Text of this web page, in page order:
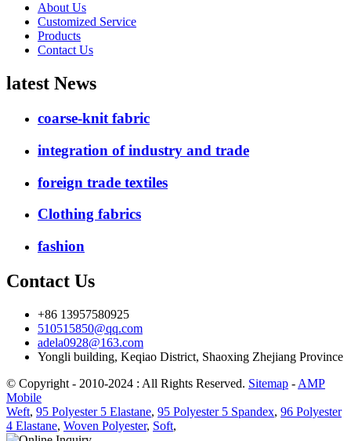
About Us
Customized Service
Products
Contact Us
latest News
coarse-knit fabric
integration of industry and trade
foreign trade textiles
Clothing fabrics
fashion
Contact Us
+86 13957580925
510515850@qq.com
adela0928@163.com
Yongli building, Keqiao District, Shaoxing Zhejiang Province
© Copyright - 2010-2024 : All Rights Reserved. Sitemap - AMP
Mobile
Weft, 95 Polyester 5 Elastane, 95 Polyester 5 Spandex, 96 Polyester
4 Elastane, Woven Polyester, Soft,